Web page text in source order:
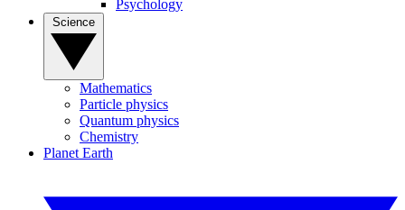
Psychology
Mathematics
Particle physics
Quantum physics
Chemistry
Planet Earth